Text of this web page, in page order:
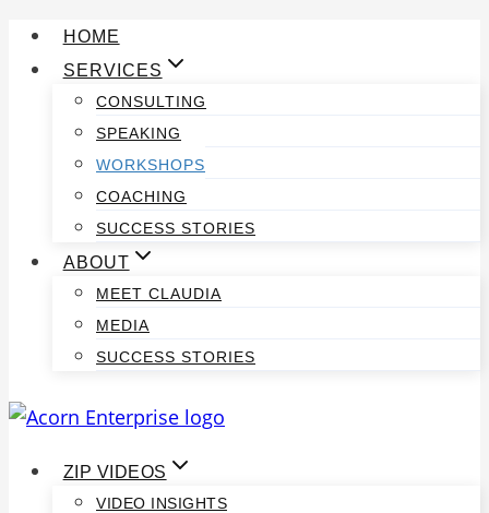
Skip
content
HOME
SERVICES
CONSULTING
SPEAKING
WORKSHOPS
COACHING
SUCCESS STORIES
ABOUT
MEET CLAUDIA
MEDIA
SUCCESS STORIES
ZIP VIDEOS
VIDEO INSIGHTS